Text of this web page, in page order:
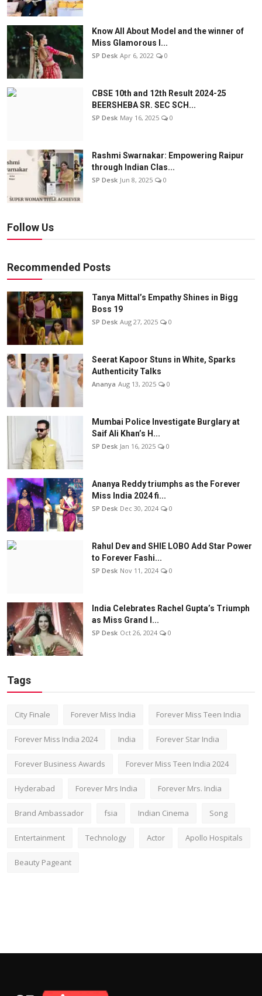
Know All About Model and the winner of
Miss Glamorous l...
SP Desk Apr 6, 2022 0
CBSE 10th and 12th Result 2024-25
BEERSHEBA SR. SEC SCH...
SP Desk May 16, 2025 0
Rashmi Swarnakar: Empowering Raipur
through Indian Clas...
SP Desk Jun 8, 2025 0
Follow Us
Recommended Posts
Tanya Mittal’s Empathy Shines in Bigg
Boss 19
SP Desk Aug 27, 2025 0
Seerat Kapoor Stuns in White, Sparks
Authenticity Talks
Ananya Aug 13, 2025 0
Mumbai Police Investigate Burglary at
Saif Ali Khan’s H...
SP Desk Jan 16, 2025 0
Ananya Reddy triumphs as the Forever
Miss India 2024 fi...
SP Desk Dec 30, 2024 0
Rahul Dev and SHIE LOBO Add Star Power
to Forever Fashi...
SP Desk Nov 11, 2024 0
India Celebrates Rachel Gupta’s Triumph
as Miss Grand I...
SP Desk Oct 26, 2024 0
Tags
City Finale Forever Miss India Forever Miss Teen India
Forever Miss India 2024 India Forever Star India
Forever Business Awards Forever Miss Teen India 2024
Hyderabad Forever Mrs India Forever Mrs. India
Brand Ambassador fsia Indian Cinema Song
Entertainment Technology Actor Apollo Hospitals
Beauty Pageant